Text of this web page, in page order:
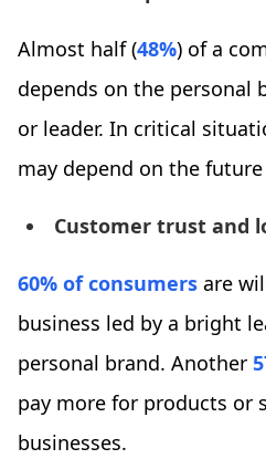
Almost half (48%) of a
depends on the personal
or leader. In critical
may depend on the
Customer trust and
60% of consumers are
business led by a bright
personal brand. Another
pay more for products or
businesses.